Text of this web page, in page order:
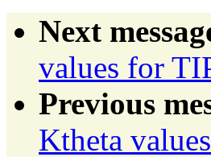
Next
values for
Previous
Ktheta